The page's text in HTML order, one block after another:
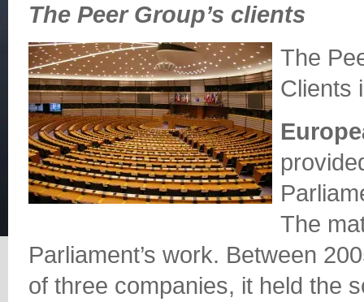
The Peer Group’s clients
The
Clients
The
Parliament’s work. Between
of three companies, it held the